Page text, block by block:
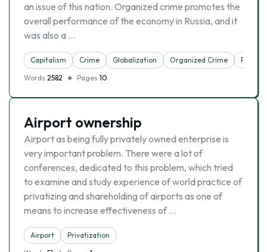
an issue of this nation. Organized crime promotes the
overall performance of the economy in Russia, and it
was also a …
Capitalism Crime Globalization Organized Crime
Words 2582 Pages 10
Airport ownership
Airport as being fully privately owned enterprise is
very important problem. There were a lot of
conferences, dedicated to this problem, which tried
to examine and study experience of world practice of
privatizing and shareholding of airports as one of
means to increase effectiveness of …
Airport
Privatization